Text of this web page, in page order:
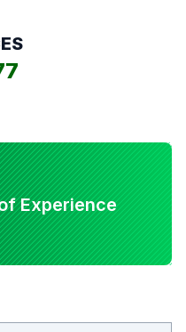
Experience